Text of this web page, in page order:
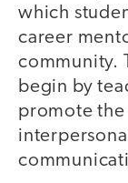
which
career
community.
begin by
promote